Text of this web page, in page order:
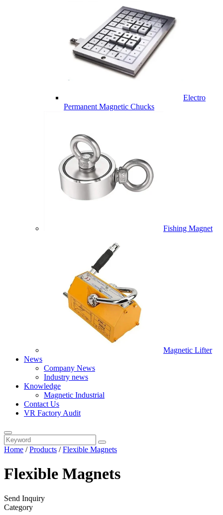
Electro
Permanent Magnetic Chucks
Fishing Magnet
Magnetic Lifter
News
Company News
Industry news
Knowledge
Magnetic Industrial
Contact Us
VR Factory Audit
Home /Products /Flexible Magnets
Flexible Magnets
Send Inquiry
Category